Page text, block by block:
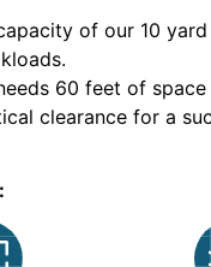
of our 10
.
60 feet of
clearance for a